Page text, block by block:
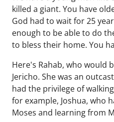
killed a giant. You have
God had to wait for 25
enough to be able to do
to bless their home. You
Here's Rahab, who would
Jericho. She was an
had the privilege of
for example, Joshua, who
Moses and learning from